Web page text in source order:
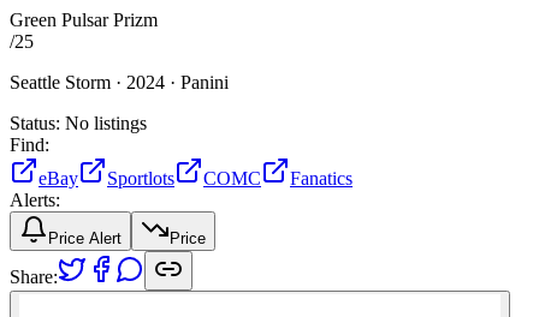
Green Pulsar Prizm
/25
Seattle Storm · 2024 · Panini
Status: No listings
Find:
eBay
Sportlots COMC
Fanatics
Alerts:
Price Alert Price
Share: